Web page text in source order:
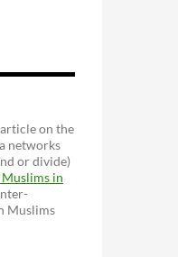
on the
networks
or divide)
in
Muslims